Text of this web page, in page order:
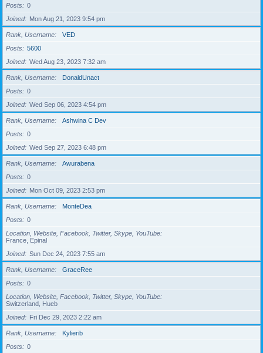
Posts
0
Joined
Mon Aug 21, 2023 9:54 pm
Rank, Username
VED
Posts
5600
Joined
Wed Aug 23, 2023 7:32 am
Rank, Username
DonaldUnact
Posts
0
Joined
Wed Sep 06, 2023 4:54 pm
Rank, Username
Ashwina C Dev
Posts
0
Joined
Wed Sep 27, 2023 6:48 pm
Rank, Username
Awurabena
Posts
0
Joined
Mon Oct 09, 2023 2:53 pm
Rank, Username
MonteDea
Posts
0
Location, Website, Facebook, Twitter, Skype, YouTube
France, Epinal
Joined
Sun Dec 24, 2023 7:55 am
Rank, Username
GraceRee
Posts
0
Location, Website, Facebook, Twitter, Skype, YouTube
Switzerland, Hueb
Joined
Fri Dec 29, 2023 2:22 am
Rank, Username
Kylierib
Posts
0